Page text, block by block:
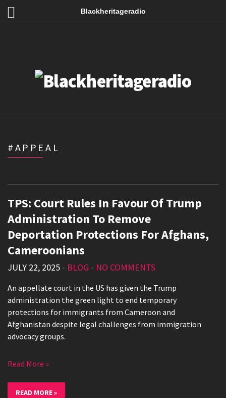
Blackheritageradio
#APPEAL
TPS: Court Rules In Favour Of Trump
Administration To Remove
Deportation Protections For Afghans,
Cameroonians
JULY 22, 2025 • BLOG • NO COMMENTS
An appellate court in the US has given the Trump
administration the green light to end temporary
protections for immigrants from Cameroon and
Afghanistan despite legal challenges from immigration
advocacy groups.
Read More »
READ MORE »